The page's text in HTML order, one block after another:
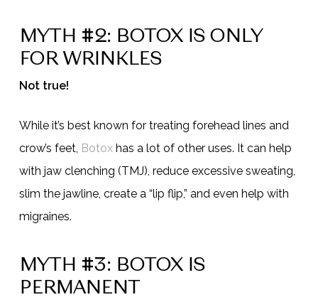
MYTH #2: BOTOX IS ONLY
FOR WRINKLES
Not true!
While it’s best known for treating forehead lines and
crow’s feet, Botoxhas a lot of other uses. It can help
with jaw clenching (TMJ), reduce excessive sweating,
slim the jawline, create a “lip flip,” and even help with
migraines.
MYTH #3: BOTOX IS
PERMANENT